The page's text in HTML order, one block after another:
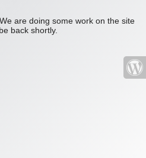
are doing some work on the site
back shortly.